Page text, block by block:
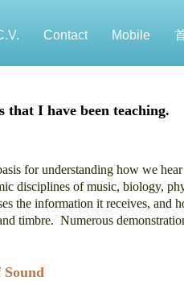
Contact Mobile
that I have been teaching.
for understanding how we
disciplines of music, biology,
the information it receives, and
timbre. Numerous
Sound